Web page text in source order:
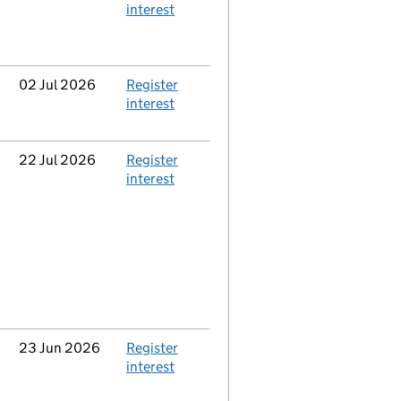
interest
Updated
02 Jul 2026 Action
Register
interest
Updated
22 Jul 2026 Action
Register
interest
Updated
23 Jun 2026 Action
Register
interest